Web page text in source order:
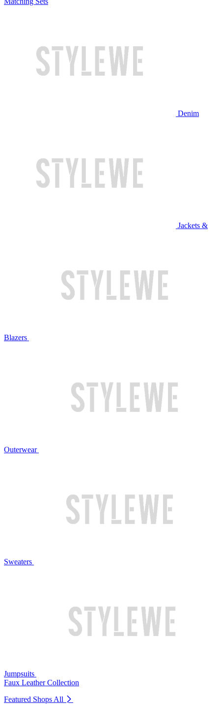
Denim
Jackets &
Blazers
Outerwear
Sweaters
Jumpsuits
Faux Leather Collection
Featured Shops All